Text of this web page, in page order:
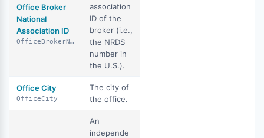
Office Broker
National
Association ID
OfficeBrokerNationalAssociationId
association
ID of the
broker (i.e.,
the NRDS
number in
the U.S.).
Office City
OfficeCity
The city of
the office.
An
independe